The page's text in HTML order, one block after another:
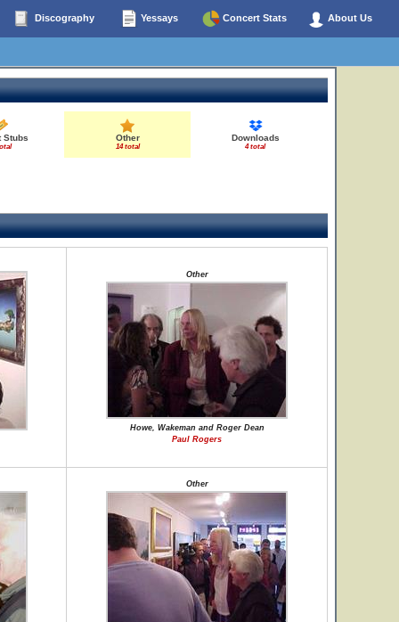
Discography Yessays Concert Stats About Us
Stubs Other
14 total
Downloads
4 total
Other
Howe, Wakeman and Roger Dean
Paul Rogers
Other